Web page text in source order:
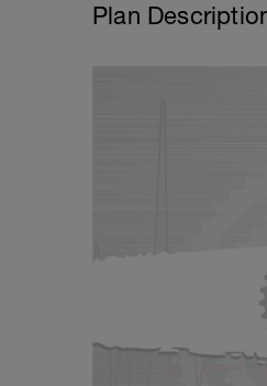
Plan